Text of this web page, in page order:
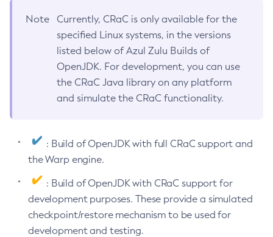
Note
Currently, CRaC is only available for the
specified Linux systems, in the versions
listed below of Azul Zulu Builds of
OpenJDK. For development, you can use
the CRaC Java library on any platform
and simulate the CRaC functionality.
: Build of OpenJDK with full CRaC support and
the Warp engine.
: Build of OpenJDK with CRaC support for
development purposes. These provide a simulated
checkpoint/restore mechanism to be used for
development and testing.